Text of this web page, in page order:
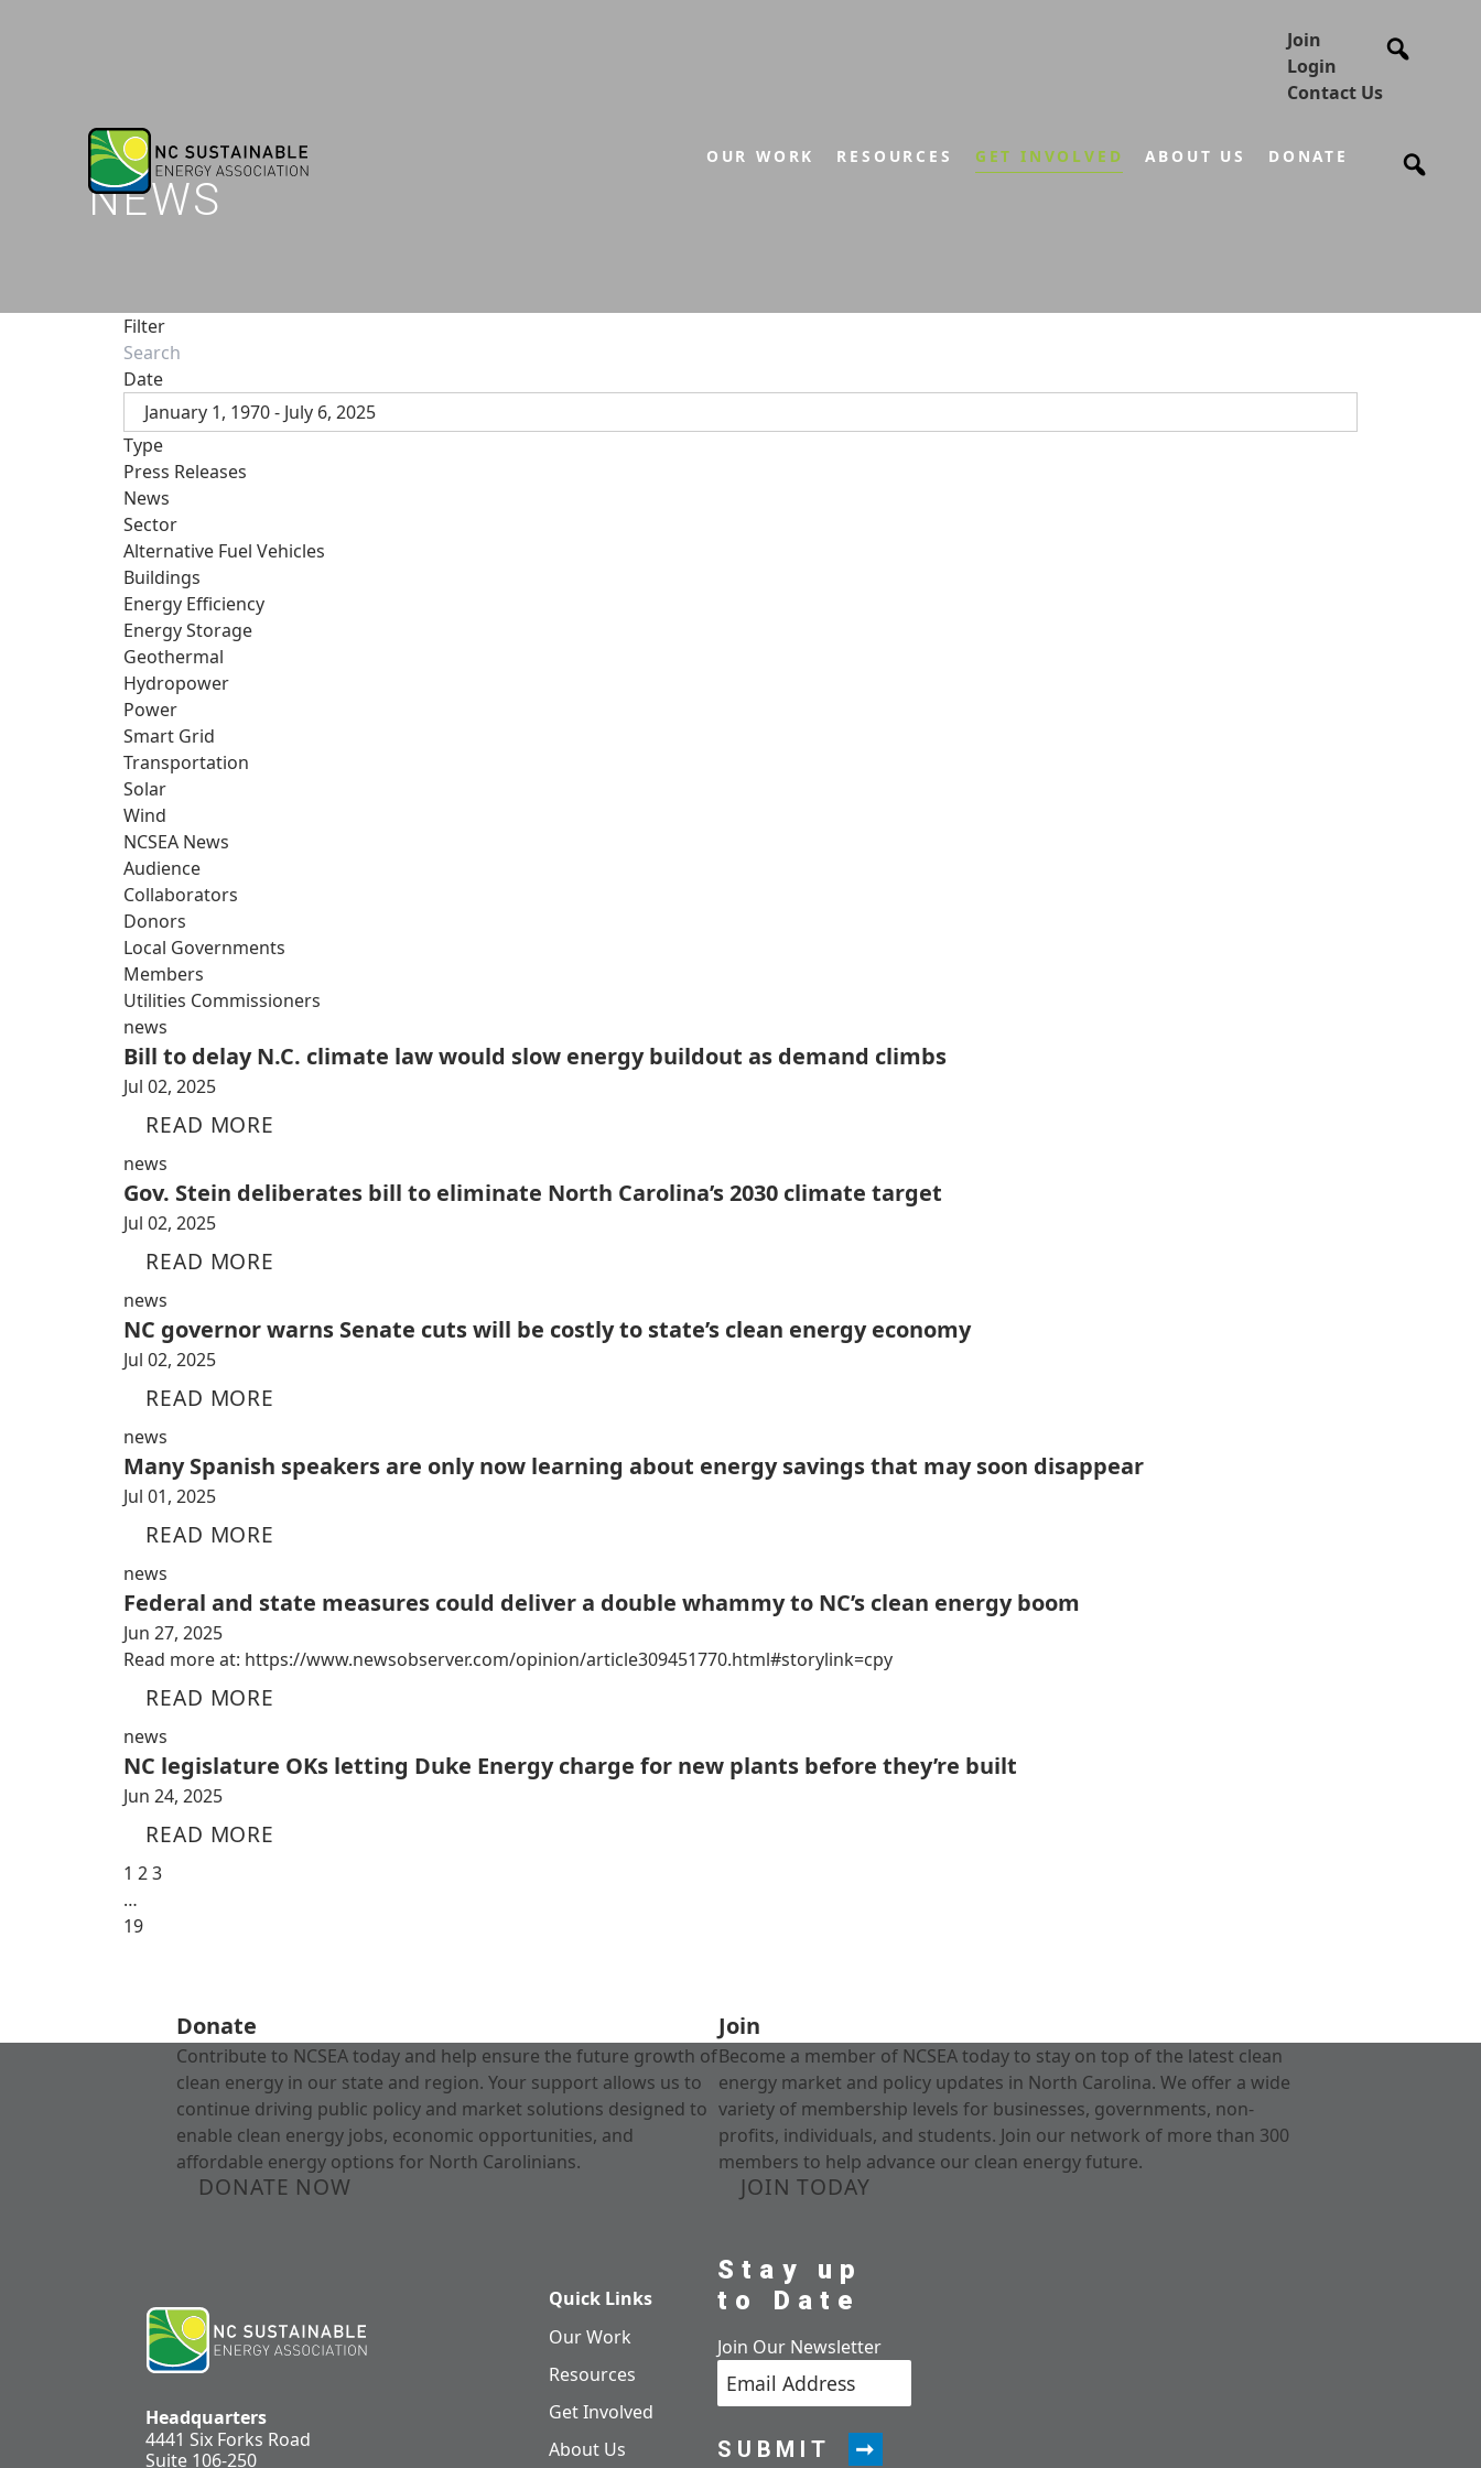
Join
Login
Contact Us
OUR WORK RESOURCES GET INVOLVED ABOUT US DONATE
NEWS
Filter
Date
January 1, 1970 - July 6, 2025
Type
Press Releases
News
Sector
Alternative Fuel Vehicles
Buildings
Energy Efficiency
Energy Storage
Geothermal
Hydropower
Power
Smart Grid
Transportation
Solar
Wind
NCSEA News
Audience
Collaborators
Donors
Local Governments
Members
Utilities Commissioners
news
Bill to delay N.C. climate law would slow energy buildout as demand climbs
Jul 02, 2025
READ MORE
news
Gov. Stein deliberates bill to eliminate North Carolina’s 2030 climate target
Jul 02, 2025
READ MORE
news
NC governor warns Senate cuts will be costly to state’s clean energy economy
Jul 02, 2025
READ MORE
news
Many Spanish speakers are only now learning about energy savings that may soon disappear
Jul 01, 2025
READ MORE
news
Federal and state measures could deliver a double whammy to NC’s clean energy boom
Jun 27, 2025
Read more at: https://www.newsobserver.com/opinion/article309451770.html#storylink=cpy
READ MORE
news
NC legislature OKs letting Duke Energy charge for new plants before they’re built
Jun 24, 2025
READ MORE
1 23
…
19
Donate
Contribute to NCSEA today and help ensure the future growth of
clean energy in our state and region. Your support allows us to
continue driving public policy and market solutions designed to
enable clean energy jobs, economic opportunities, and
affordable energy options for North Carolinians.
DONATE NOW
Join
Become a member of NCSEA today to stay on top of the latest clean
energy market and policy updates in North Carolina. We offer a wide
variety of membership levels for businesses, governments, non-
profits, individuals, and students. Join our network of more than 300
members to help advance our clean energy future.
JOIN TODAY
Headquarters
4441 Six Forks Road
Suite 106-250
Quick Links
Our Work
Resources
Get Involved
About Us
Stay up
to Date
Join Our Newsletter
SUBMIT